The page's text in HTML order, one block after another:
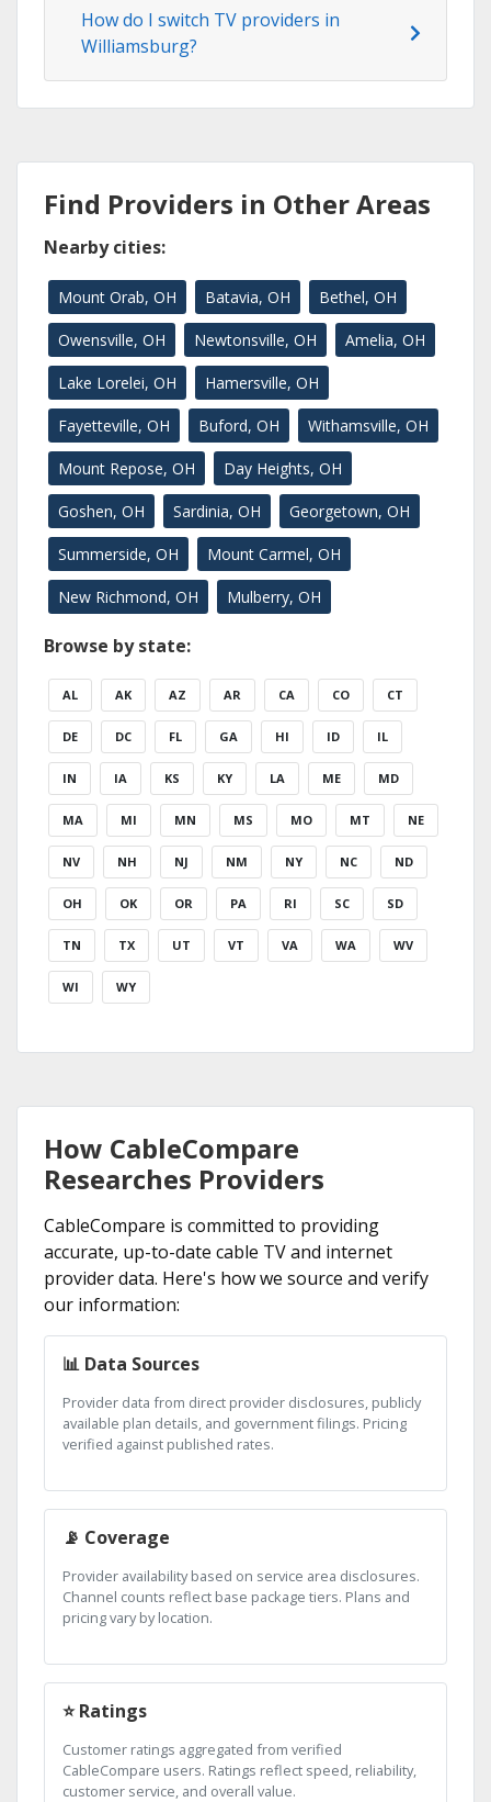
How do I switch TV providers in
Williamsburg?
Find Providers in Other Areas
Nearby cities:
Mount Orab, OH Batavia, OH Bethel, OH
Owensville, OH Newtonsville, OH Amelia, OH
Lake Lorelei, OH Hamersville, OH
Fayetteville, OH Buford, OH Withamsville, OH
Mount Repose, OH Day Heights, OH
Goshen, OH Sardinia, OH Georgetown, OH
Summerside, OH Mount Carmel, OH
New Richmond, OH Mulberry, OH
Browse by state:
AL AK AZ AR CA CO CT
DE DC FL GA HI ID IL
IN IA KS KY LA ME MD
MA MI MN MS MO MT NE
NV NH NJ NM NY NC ND
OH OK OR PA RI SC SD
TN TX UT VT VA WA WV
WI WY
How CableCompare
Researches Providers
CableCompare is committed to providing
accurate, up-to-date cable TV and internet
provider data. Here's how we source and verify
our information:
📊 Data Sources
Provider data from direct provider disclosures, publicly
available plan details, and government filings. Pricing
verified against published rates.
📡 Coverage
Provider availability based on service area disclosures.
Channel counts reflect base package tiers. Plans and
pricing vary by location.
⭐ Ratings
Customer ratings aggregated from verified
CableCompare users. Ratings reflect speed, reliability,
customer service, and overall value.